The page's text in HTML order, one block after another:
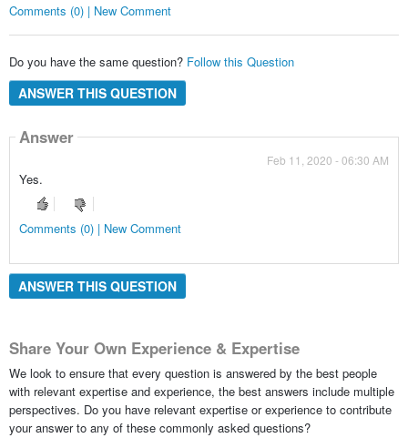
Comments (0) | New Comment
Do you have the same question? Follow this Question
ANSWER THIS QUESTION
Answer
Feb 11, 2020 - 06:30 AM
Yes.
Comments (0) | New Comment
ANSWER THIS QUESTION
Share Your Own Experience & Expertise
We look to ensure that every question is answered by the best people
with relevant expertise and experience, the best answers include multiple
perspectives. Do you have relevant expertise or experience to contribute
your answer to any of these commonly asked questions?